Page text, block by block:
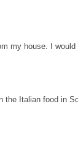
my house. I
Italian food in